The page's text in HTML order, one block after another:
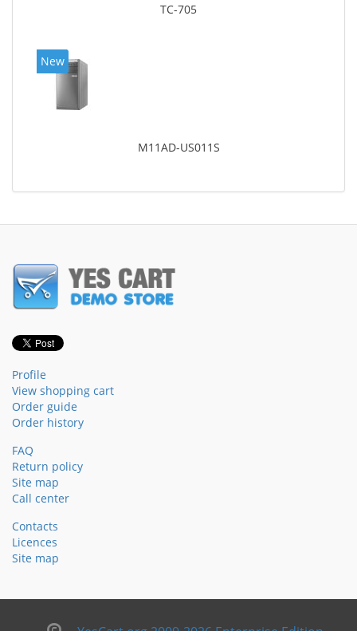
TC-705
New
M11AD-US011S
Profile
View shopping cart
Order guide
Order history
FAQ
Return policy
Site map
Call center
Contacts
Licences
Site map